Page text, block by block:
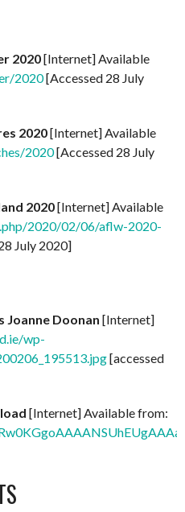
2020[Internet] Available
2020[Accessed 28 July
2020[Internet] Available
2020[Accessed 28 July
2020[Internet] Available
2020/02/06/aflw-2020-
July 2020]
Joanne Doonan [Internet]
wp-
[accessed
[Internet] Available from: